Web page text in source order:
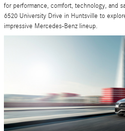
for performance, comfort, technology, and
6520 University Drive in Huntsville to
impressive Mercedes-Benz lineup.